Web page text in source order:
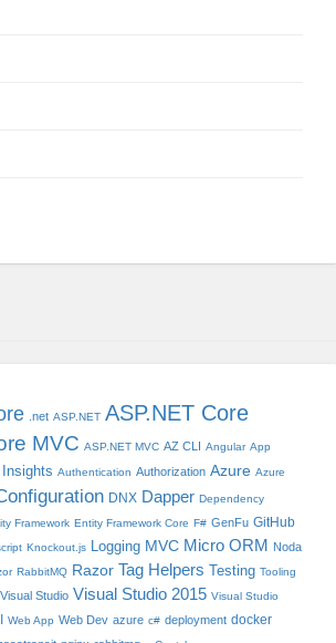
.net ASP.NET ASP.NET Core
MVC ASP.NET MVC AZ CLI Angular App
Authentication Authorization Azure Azure
DNX Dapper Dependency
Framework Entity Framework Core F# GenFu GitHub
Knockout.js Logging MVC Micro ORM Noda
RabbitMQ Razor Tag Helpers Testing Tooling
Visual Studio Visual Studio 2015 Visual Studio
Web App Web Dev azure c# deployment docker